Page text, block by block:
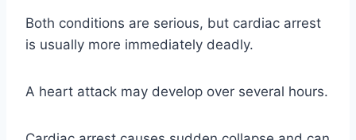
Both conditions are serious, but cardiac arrest
is usually more immediately deadly.
A heart attack may develop over several hours.